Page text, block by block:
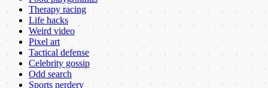
Therapy racing
Life hacks
Weird video
Pixel art
Tactical defense
Celebrity gossip
Odd search
Sports nerdery